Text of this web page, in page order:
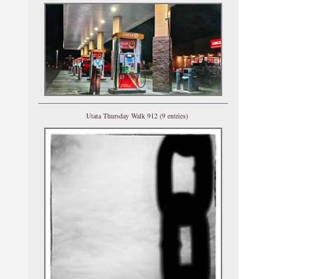
Utata Thursday Walk 912 (9 entries)